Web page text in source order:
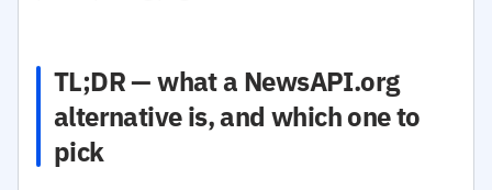
TL;DR — what a NewsAPI.org
alternative is, and which one to
pick